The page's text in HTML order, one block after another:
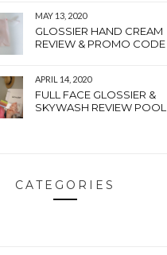
MAY 13, 2020
GLOSSIER HAND CREAM
REVIEW & PROMO CODE
APRIL 14, 2020
FULL FACE GLOSSIER &
SKYWASH REVIEW POOL
CATEGORIES